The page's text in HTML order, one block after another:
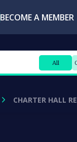
BECOME A MEMBER
All
CHARTER HALL